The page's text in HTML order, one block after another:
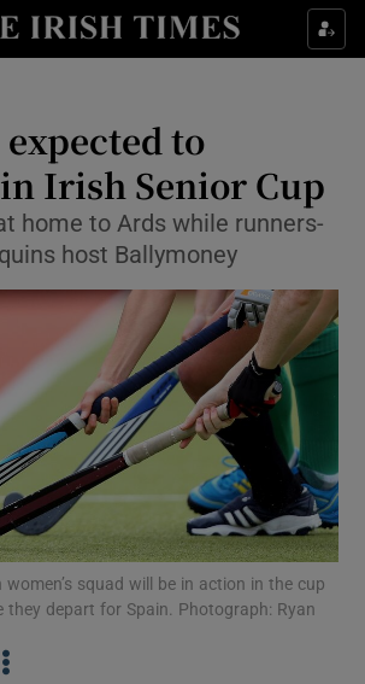
Show Property sub sections
Show Health sub sections
Show Life & Style sub sections
Show Culture sub sections
Show Environment sub sections
Show Technology sub sections
Show Science sub sections
to
Irish Senior Cup
home to Ards while runners-
host Ballymoney
squad will be in action in the cup
they depart for Spain. Photograph: Ryan